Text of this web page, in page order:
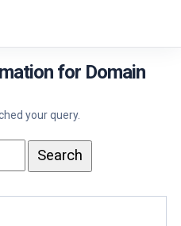
for Domain
your query.